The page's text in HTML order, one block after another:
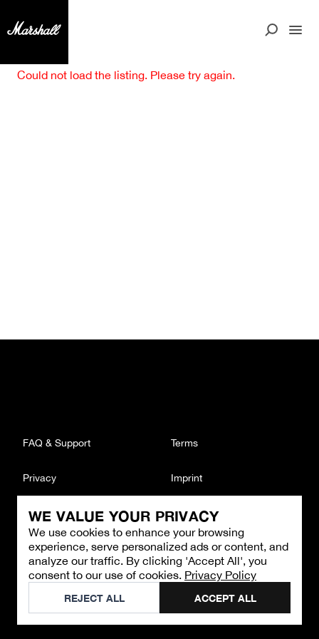
WE VALUE YOUR PRIVACY
We use cookies to enhance your browsing
experience, serve personalized ads or content, and
analyze our traffic. By clicking 'Accept All', you
consent to our use of cookies. Privacy Policy
REJECT ALL ACCEPT ALL
Could not load the listing. Please try again.
CONTACT
Email : support@brandback.de
Monday to Friday from 10:00 AM to 6:00 PM
©2026Brandback
FAQ & Support Terms
Privacy Imprint